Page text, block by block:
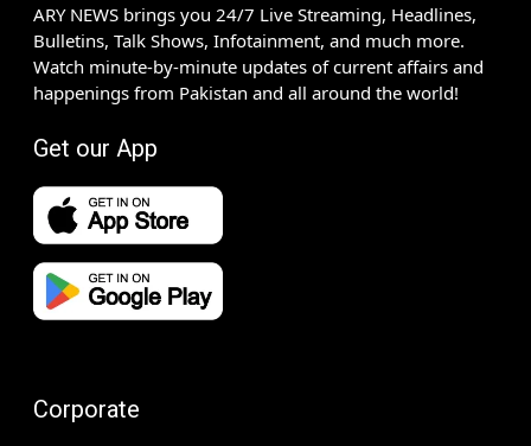
ARY NEWS brings you 24/7 Live Streaming, Headlines,
Bulletins, Talk Shows, Infotainment, and much more.
Watch minute-by-minute updates of current affairs and
happenings from Pakistan and all around the world!
Get our App
Corporate